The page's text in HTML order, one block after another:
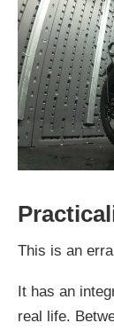
This is an
It has an
real life.